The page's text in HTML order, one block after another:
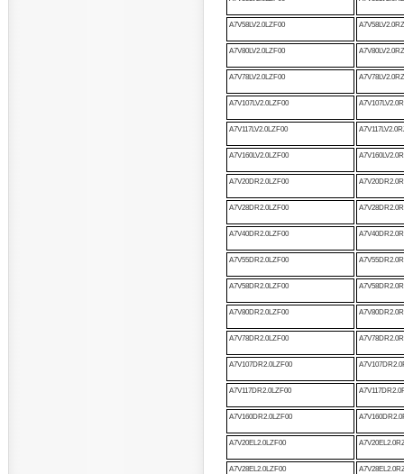
A7V58LV2.0LZF00
A7V80LV2.0LZF00
A7V78LV2.0LZF00
A7V107LV2.0LZF00
A7V117LV2.0LZF00
A7V160LV2.0LZF00
A7V20DR2.0LZF00
A7V28DR2.0LZF00
A7V40DR2.0LZF00
A7V55DR2.0LZF00
A7V58DR2.0LZF00
A7V80DR2.0LZF00
A7V78DR2.0LZF00
A7V107DR2.0LZF00
A7V117DR2.0LZF00
A7V160DR2.0LZF00
A7V20EL2.0LZF00
A7V28EL2.0LZF00